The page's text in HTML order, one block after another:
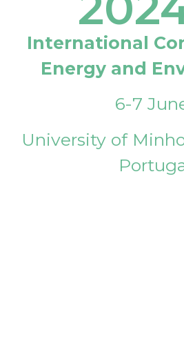
International
Energy and
6-7
University of